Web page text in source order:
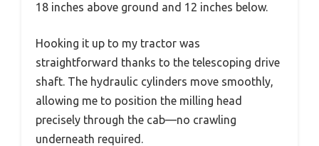
18 inches above ground and 12 inches below.
Hooking it up to my tractor was
straightforward thanks to the telescoping drive
shaft. The hydraulic cylinders move smoothly,
allowing me to position the milling head
precisely through the cab—no crawling
underneath required.